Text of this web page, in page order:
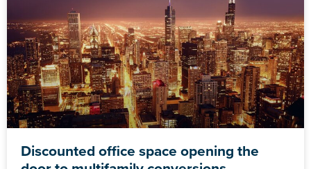
Discounted office space opening the